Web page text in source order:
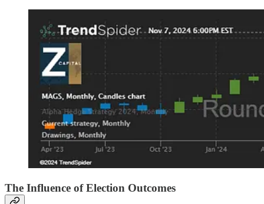
The Influence of Election Outcomes